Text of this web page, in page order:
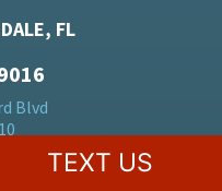
FL
Blvd
33394TEXT US